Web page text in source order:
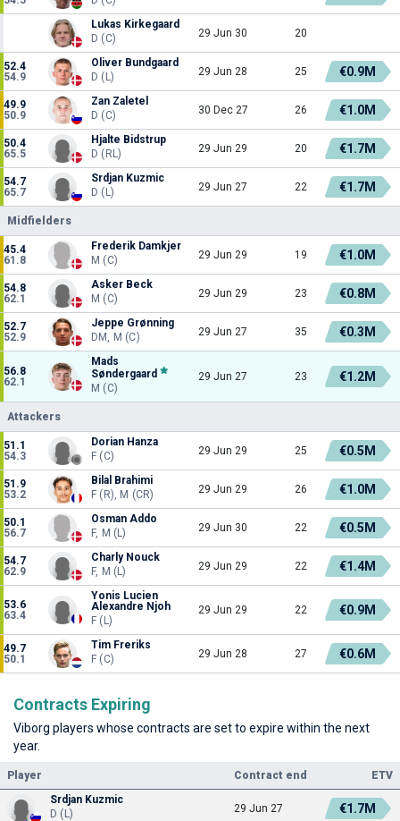
Lukas Kirkegaard
D (C)
29 Jun 30 20
52.4
54.9
Oliver Bundgaard
D (L)
29 Jun 28 25 €0.9M
49.9
50.9
Zan Zaletel
D (C)
30 Dec 27 26 €1.0M
50.4
65.5
Hjalte Bidstrup
D (RL)
29 Jun 29 20 €1.7M
54.7
65.7
Srdjan Kuzmic
D (L)
29 Jun 27 22 €1.7M
Midfielders
45.4
61.8
Frederik Damkjer
M (C)
29 Jun 29 19 €1.0M
54.8
62.1
Asker Beck
M (C)
29 Jun 29 23 €0.8M
52.7
52.9
Jeppe Grønning
DM, M (C)
29 Jun 27 35 €0.3M
56.8
62.1
Mads
Søndergaard
M (C)
29 Jun 27 23 €1.2M
Attackers
51.1
54.3
Dorian Hanza
F (C)
29 Jun 29 25 €0.5M
51.9
53.2
Bilal Brahimi
F (R), M (CR)
29 Jun 29 26 €1.0M
50.1
56.7
Osman Addo
F, M (L)
29 Jun 30 22 €0.5M
54.7
62.9
Charly Nouck
F, M (L)
29 Jun 29 22 €1.4M
53.6
63.4
Yonis Lucien
Alexandre Njoh
F (L)
29 Jun 29 22 €0.9M
49.7
50.1
Tim Freriks
F (C)
29 Jun 28 27 €0.6M
Contracts Expiring
Viborg players whose contracts are set to expire within the next
year.
Player Contract end
ETV
Srdjan Kuzmic
D (L)
29 Jun 27 €1.7M